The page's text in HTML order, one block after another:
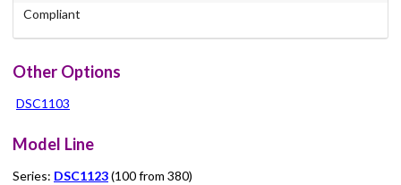
Compliant
Other Options
DSC1103
Model Line
Series: DSC1123(100 from 380)